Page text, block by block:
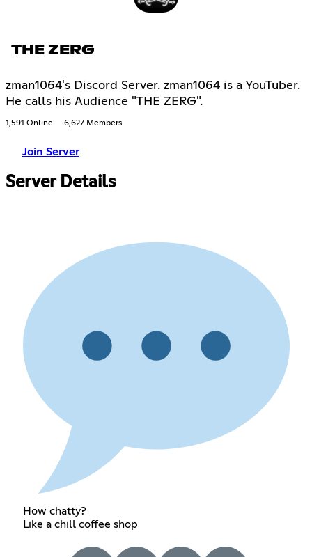
THE ZERG
zman1064's Discord Server. zman1064 is a YouTuber.
He calls his Audience "THE ZERG".
1,591 Online 6,627 Members
Join Server
Server Details
How chatty?
Like a chill coffee shop